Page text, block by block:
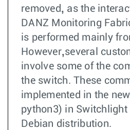
removed, as the
DANZ Monitoring
is performed mainly
However,several
involve some of the
the switch. These
implemented in the
python3) in
Debian distribution.